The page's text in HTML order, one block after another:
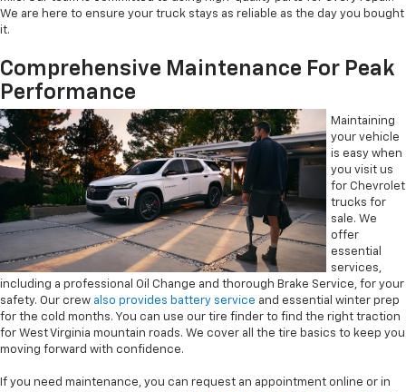
We are here to ensure your truck stays as reliable as the day you bought
it.
Comprehensive Maintenance For Peak
Performance
Maintaining
your vehicle
is easy when
you visit us
for Chevrolet
trucks for
sale. We
offer
essential
services,
including a professional Oil Change and thorough Brake Service, for your
safety. Our crew also provides battery service and essential winter prep
for the cold months. You can use our tire finder to find the right traction
for West Virginia mountain roads. We cover all the tire basics to keep you
moving forward with confidence.
If you need maintenance, you can request an appointment online or in